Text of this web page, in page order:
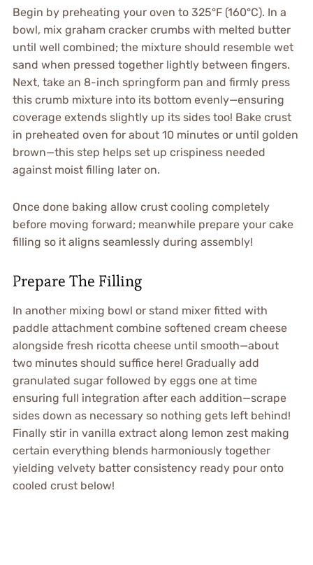
Begin by preheating your oven to 325°F (160°C). In a
bowl, mix graham cracker crumbs with melted butter
until well combined; the mixture should resemble wet
sand when pressed together lightly between fingers.
Next, take an 8-inch springform pan and firmly press
this crumb mixture into its bottom evenly—ensuring
coverage extends slightly up its sides too! Bake crust
in preheated oven for about 10 minutes or until golden
brown—this step helps set up crispiness needed
against moist filling later on.
Once done baking allow crust cooling completely
before moving forward; meanwhile prepare your cake
filling so it aligns seamlessly during assembly!
Prepare The Filling
In another mixing bowl or stand mixer fitted with
paddle attachment combine softened cream cheese
alongside fresh ricotta cheese until smooth—about
two minutes should suffice here! Gradually add
granulated sugar followed by eggs one at time
ensuring full integration after each addition—scrape
sides down as necessary so nothing gets left behind!
Finally stir in vanilla extract along lemon zest making
certain everything blends harmoniously together
yielding velvety batter consistency ready pour onto
cooled crust below!